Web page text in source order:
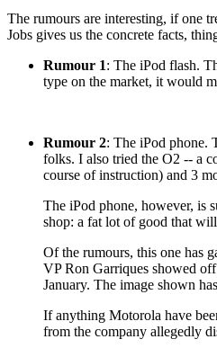
The rumours are interesting, if one
Jobs gives us the concrete facts,
Rumour 1: The iPod flash.
type on the market, it would
Rumour 2: The iPod phone.
folks. I also tried the O2 -- a
course of instruction) and 3
The iPod phone, however, is
shop: a fat lot of good that
Of the rumours, this one has
VP Ron Garriques showed
January. The image shown
If anything Motorola have
from the company allegedly